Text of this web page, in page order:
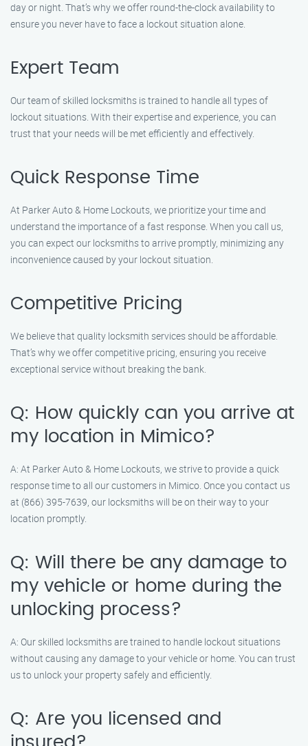
day or night. That’s why we offer round-the-clock availability to
ensure you never have to face a lockout situation alone.
Expert Team
Our team of skilled locksmiths is trained to handle all types of
lockout situations. With their expertise and experience, you can
trust that your needs will be met efficiently and effectively.
Quick Response Time
At Parker Auto & Home Lockouts, we prioritize your time and
understand the importance of a fast response. When you call us,
you can expect our locksmiths to arrive promptly, minimizing any
inconvenience caused by your lockout situation.
Competitive Pricing
We believe that quality locksmith services should be affordable.
That’s why we offer competitive pricing, ensuring you receive
exceptional service without breaking the bank.
Q: How quickly can you arrive at
my location in Mimico?
A: At Parker Auto & Home Lockouts, we strive to provide a quick
response time to all our customers in Mimico. Once you contact us
at (866) 395-7639, our locksmiths will be on their way to your
location promptly.
Q: Will there be any damage to
my vehicle or home during the
unlocking process?
A: Our skilled locksmiths are trained to handle lockout situations
without causing any damage to your vehicle or home. You can trust
us to unlock your property safely and efficiently.
Q: Are you licensed and